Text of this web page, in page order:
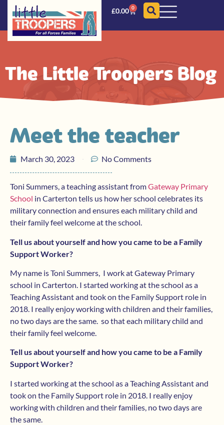
£0.00 0
The Little Troopers Blog
Meet the teacher
March 30, 2023 No Comments
Toni Summers, a teaching assistant fromGateway Primary
School in Carterton tells us how her school celebrates its
military connection and ensures each military child and
their family feel welcome at the school.
Tell us about yourself and how you came to be a Family
Support Worker?
My name is Toni Summers, I work at Gateway Primary
school in Carterton. I started working at the school as a
Teaching Assistant and took on the Family Support role in
2018. I really enjoy working with children and their families,
no two days are the same. so that each military child and
their family feel welcome.
Tell us about yourself and how you came to be a Family
Support Worker?
I started working at the school as a Teaching Assistant and
took on the Family Support role in 2018. I really enjoy
working with children and their families, no two days are
the same.